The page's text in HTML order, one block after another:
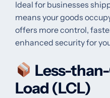
Ideal for businesses
means your goods
offers more control,
enhanced security for
Less-
Load (LCL)